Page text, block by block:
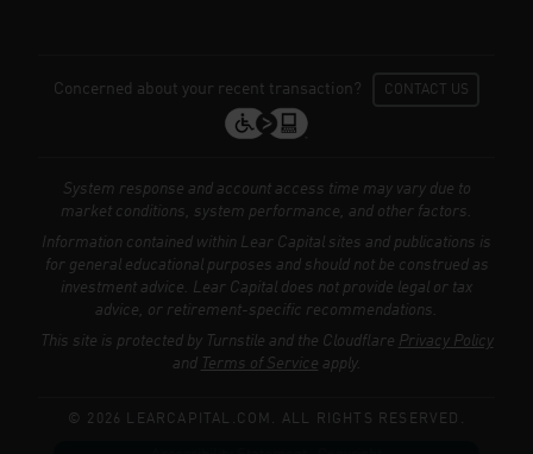
Concerned about your recent transaction? CONTACT US
System response and account access time may vary due to
market conditions, system performance, and other factors.
Information contained within Lear Capital sites and publications is
for general educational purposes and should not be construed as
investment advice. Lear Capital does not provide legal or tax
advice, or retirement-specific recommendations.
This site is protected by Turnstile and the Cloudflare Privacy Policy
and Terms of Service apply.
© 2026 LEARCAPITAL.COM. ALL RIGHTS RESERVED.
We use cookies to enhance your browsing
content, and analyze our traffic.
Privacy